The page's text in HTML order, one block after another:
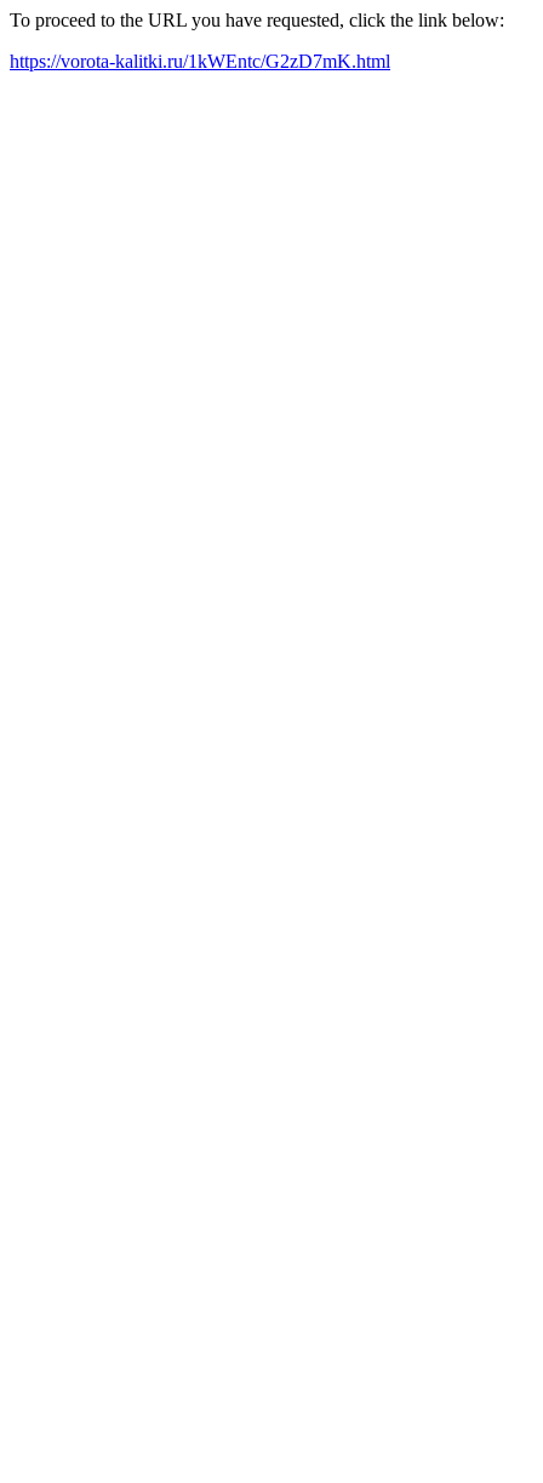
To proceed to the URL you have requested, click the link below:
https://vorota-kalitki.ru/1kWEntc/G2zD7mK.html